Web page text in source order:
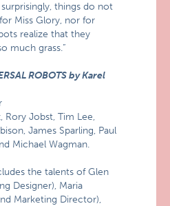
things do not
Miss Glory, nor for
realize that they
much grass.”
ROBOTS by Karel
Rory Jobst, Tim Lee,
James Sparling, Paul
Michael Wagman.
the talents of Glen
Designer), Maria
Marketing Director),